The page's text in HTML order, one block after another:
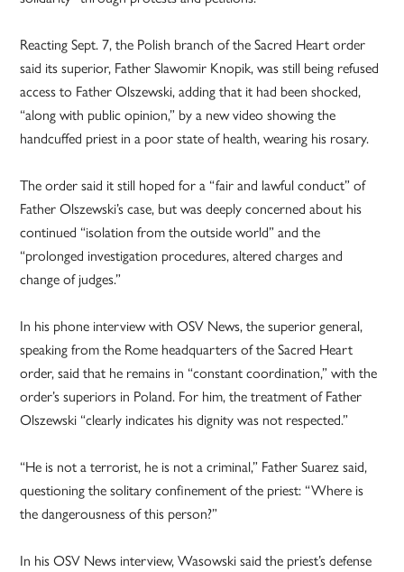
Reacting Sept. 7, the Polish branch of the Sacred Heart order
said its superior, Father Slawomir Knopik, was still being refused
access to Father Olszewski, adding that it had been shocked,
“along with public opinion,” by a new video showing the
handcuffed priest in a poor state of health, wearing his rosary.
The order said it still hoped for a “fair and lawful conduct” of
Father Olszewski’s case, but was deeply concerned about his
continued “isolation from the outside world” and the
“prolonged investigation procedures, altered charges and
change of judges.”
In his phone interview with OSV News, the superior general,
speaking from the Rome headquarters of the Sacred Heart
order, said that he remains in “constant coordination,” with the
order’s superiors in Poland. For him, the treatment of Father
Olszewski “clearly indicates his dignity was not respected.”
“He is not a terrorist, he is not a criminal,” Father Suarez said,
questioning the solitary confinement of the priest: “Where is
the dangerousness of this person?”
In his OSV News interview, Wasowski said the priest’s defense